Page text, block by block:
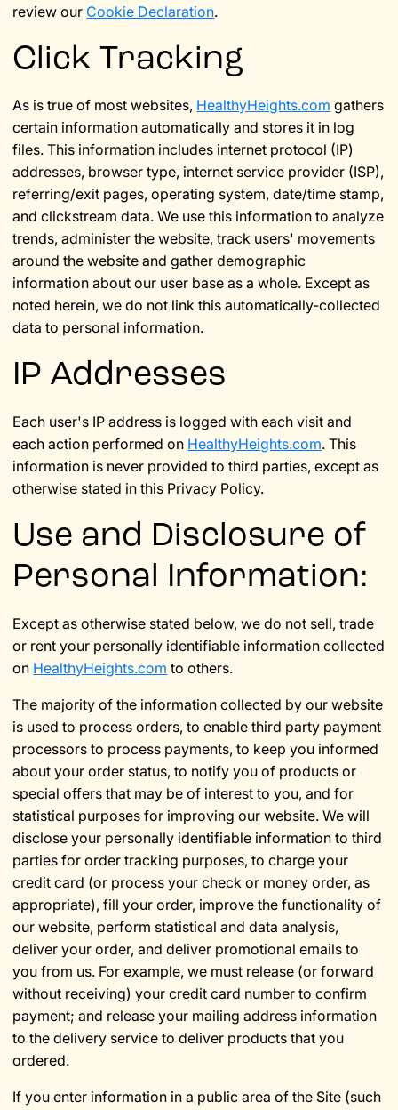
review our Cookie Declaration.
Click Tracking
As is true of most websites, HealthyHeights.com gathers
certain information automatically and stores it in log
files. This information includes internet protocol (IP)
addresses, browser type, internet service provider (ISP),
referring/exit pages, operating system, date/time stamp,
and clickstream data. We use this information to analyze
trends, administer the website, track users' movements
around the website and gather demographic
information about our user base as a whole. Except as
noted herein, we do not link this automatically-collected
data to personal information.
IP Addresses
Each user's IP address is logged with each visit and
each action performed on HealthyHeights.com. This
information is never provided to third parties, except as
otherwise stated in this Privacy Policy.
Use and Disclosure of
Personal Information:
Except as otherwise stated below, we do not sell, trade
or rent your personally identifiable information collected
on HealthyHeights.com to others.
The majority of the information collected by our website
is used to process orders, to enable third party payment
processors to process payments, to keep you informed
about your order status, to notify you of products or
special offers that may be of interest to you, and for
statistical purposes for improving our website. We will
disclose your personally identifiable information to third
parties for order tracking purposes, to charge your
credit card (or process your check or money order, as
appropriate), fill your order, improve the functionality of
our website, perform statistical and data analysis,
deliver your order, and deliver promotional emails to
you from us. For example, we must release (or forward
without receiving) your credit card number to confirm
payment; and release your mailing address information
to the delivery service to deliver products that you
ordered.
If you enter information in a public area of the Site (such